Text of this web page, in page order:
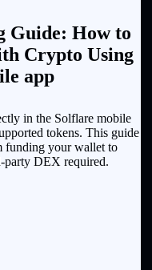
Guide: How to
Crypto Using
app
in the Solflare mobile
tokens. This guide
funding your wallet to
DEX required.